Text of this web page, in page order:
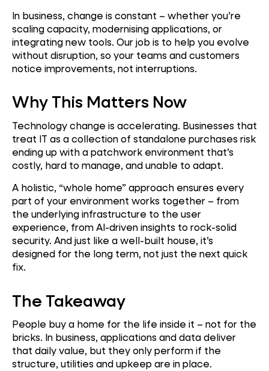
In business, change is constant – whether you’re
scaling capacity, modernising applications, or
integrating new tools. Our job is to help you evolve
without disruption, so your teams and customers
notice improvements, not interruptions.
Why This Matters Now
Technology change is accelerating. Businesses that
treat IT as a collection of standalone purchases risk
ending up with a patchwork environment that’s
costly, hard to manage, and unable to adapt.
A holistic, “whole home” approach ensures every
part of your environment works together – from
the underlying infrastructure to the user
experience, from AI-driven insights to rock-solid
security. And just like a well-built house, it’s
designed for the long term, not just the next quick
fix.
The Takeaway
People buy a home for the life inside it – not for the
bricks. In business, applications and data deliver
that daily value, but they only perform if the
structure, utilities and upkeep are in place.